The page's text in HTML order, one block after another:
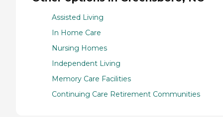
Assisted Living
In Home Care
Nursing Homes
Independent Living
Memory Care Facilities
Continuing Care Retirement Communities